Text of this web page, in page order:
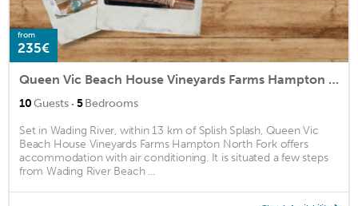
from
235€
Queen Vic Beach House Vineyards Farms Hampton North Fork
10Guests · 5Bedrooms
Set in Wading River, within 13 km of Splish Splash, Queen Vic
Beach House Vineyards Farms Hampton North Fork offers
accommodation with air conditioning. It is situated a few steps
from Wading River Beach ...